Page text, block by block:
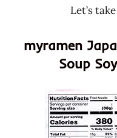
Let’s
myramen
Soup